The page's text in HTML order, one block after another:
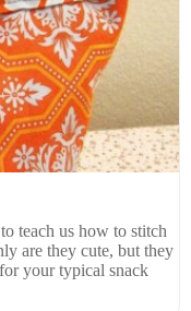
teach us how to stitch
are they cute, but they
your typical snack